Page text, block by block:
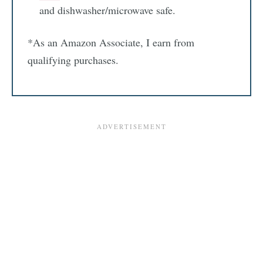
and dishwasher/microwave safe.
*As an Amazon Associate, I earn from
qualifying purchases.